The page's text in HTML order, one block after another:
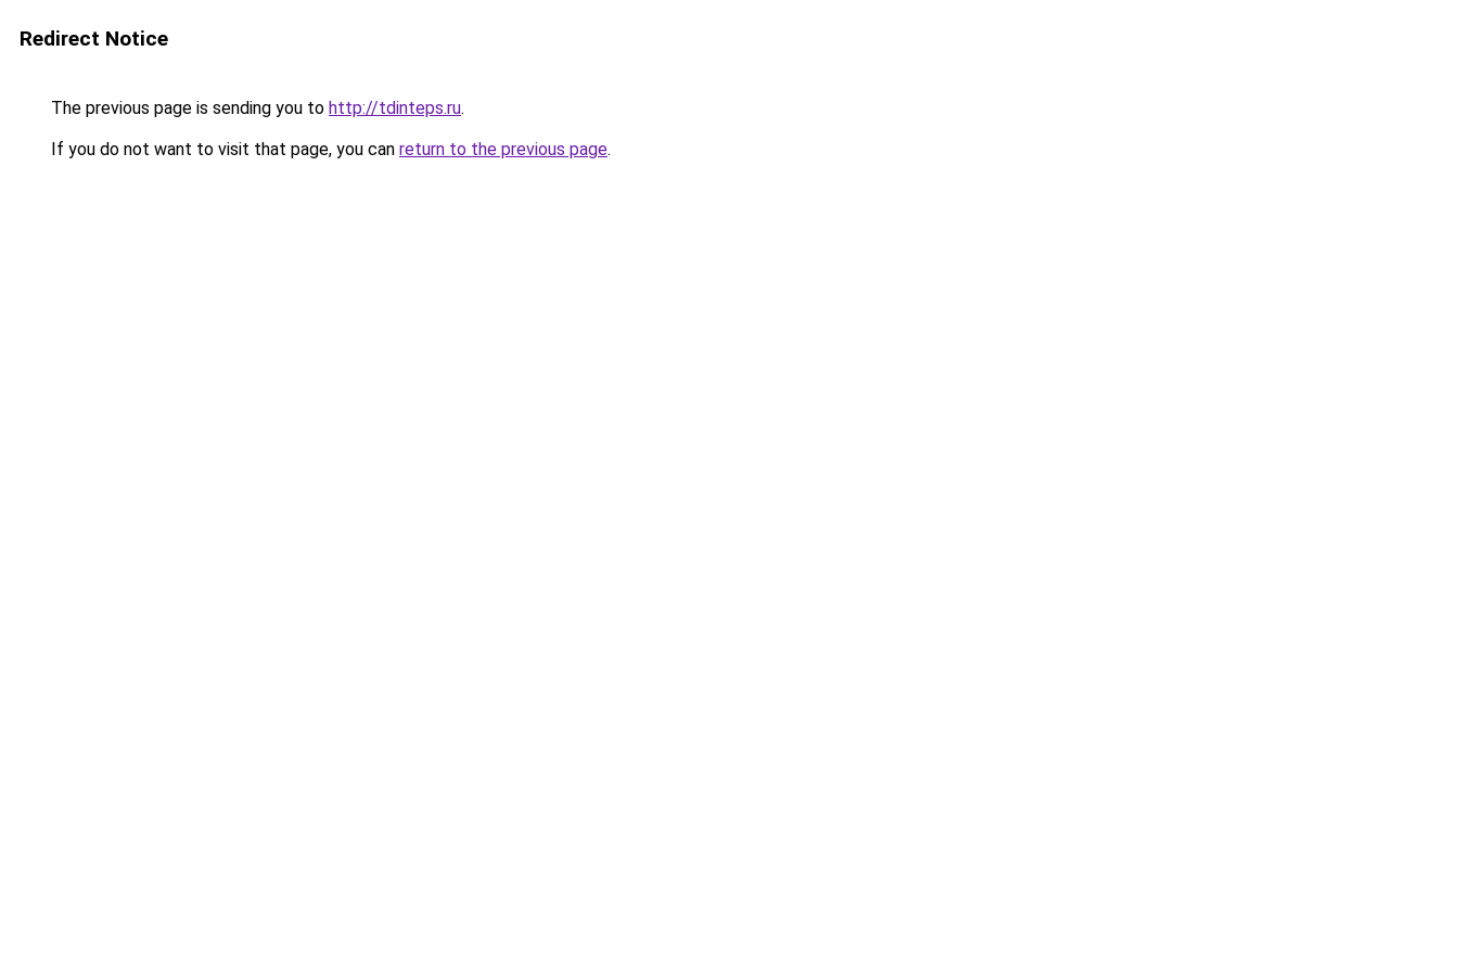
Redirect Notice
The previous page is sending you to http://tdinteps.ru.
If you do not want to visit that page, you can return to the previous page.